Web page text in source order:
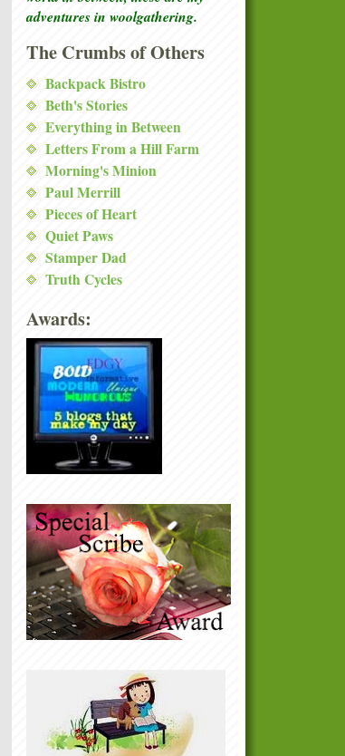
adventures in woolgathering.
The Crumbs of Others
Backpack Bistro
Beth's Stories
Everything in Between
Letters From a Hill Farm
Morning's Minion
Paul Merrill
Pieces of Heart
Quiet Paws
Stamper Dad
Truth Cycles
Awards: